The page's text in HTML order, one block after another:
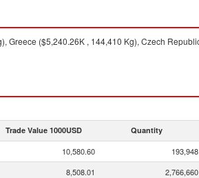
Greece ($5,240.26K , 144,410 Kg), Czech
Trade Value 1000USD Quantity
10,580.60 193,948
8,508.01 2,766,660